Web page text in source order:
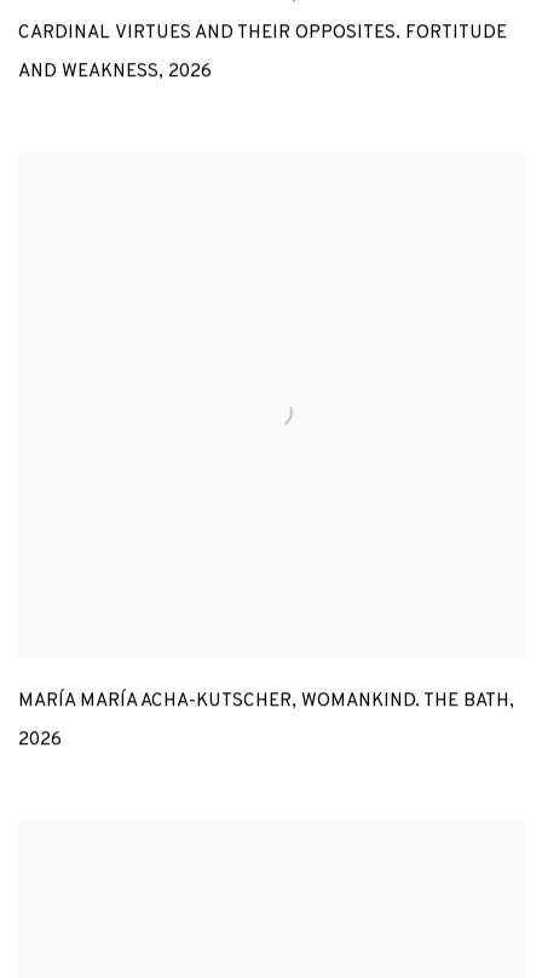
CARDINAL VIRTUES AND THEIR OPPOSITES. FORTITUDE
AND WEAKNESS, 2026
MARÍA MARÍA ACHA-KUTSCHER, WOMANKIND. THE BATH,
2026